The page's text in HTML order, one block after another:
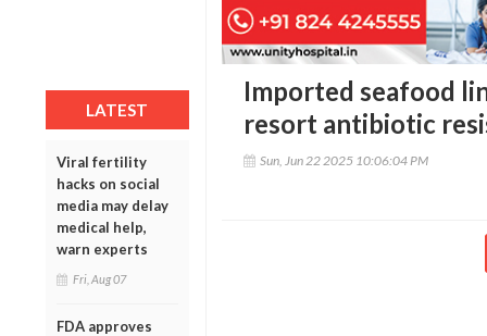
LATEST
Viral fertility
hacks on social
media may delay
medical help,
warn experts
Fri, Aug 07
FDA approves
Imported seafood
resort antibiotic
Sun, Jun 22 2025 10:06:04 PM